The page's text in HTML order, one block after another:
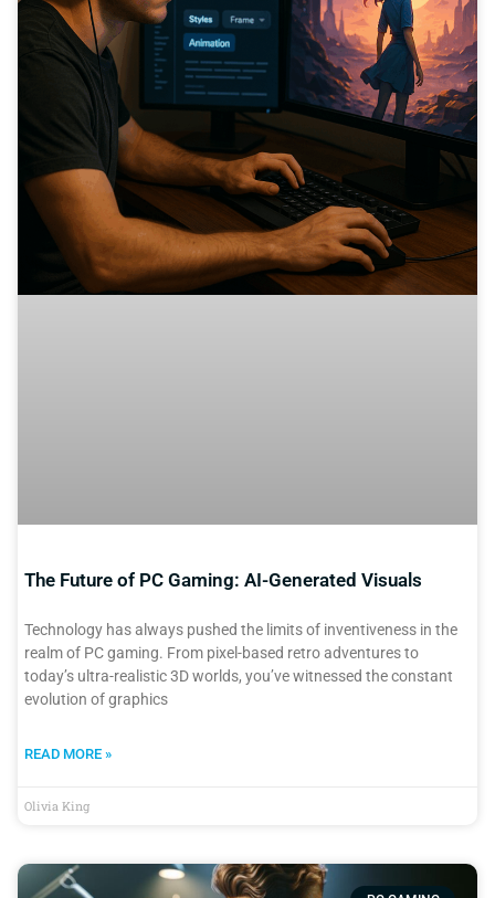
The Future of PC Gaming: AI-Generated Visuals
Technology has always pushed the limits of inventiveness in the
realm of PC gaming. From pixel-based retro adventures to
today’s ultra-realistic 3D worlds, you’ve witnessed the constant
evolution of graphics
READ MORE »
Olivia King